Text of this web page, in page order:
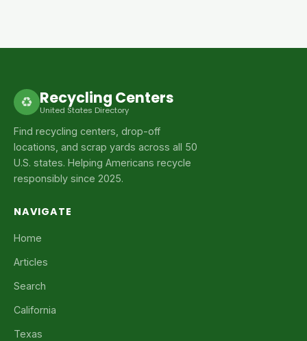
♻ Recycling Centers
United States Directory
Find recycling centers, drop-off
locations, and scrap yards across all 50
U.S. states. Helping Americans recycle
responsibly since 2025.
NAVIGATE
Home
Articles
Search
California
Texas